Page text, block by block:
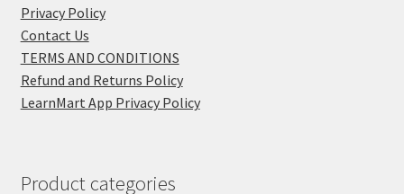
Privacy Policy
Contact Us
TERMS AND CONDITIONS
Refund and Returns Policy
LearnMart App Privacy Policy
Product categories